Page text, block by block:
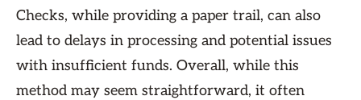
Checks, while providing a paper trail, can also
lead to delays in processing and potential issues
with insufficient funds. Overall, while this
method may seem straightforward, it often